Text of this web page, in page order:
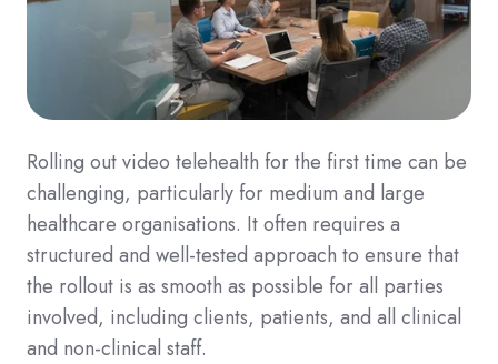
Rolling out video telehealth for the first time can be
challenging, particularly for medium and large
healthcare organisations. It often requires a
structured and well-tested approach to ensure that
the rollout is as smooth as possible for all parties
involved, including clients, patients, and all clinical
and non-clinical staff.